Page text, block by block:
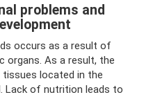
problems and
occurs as a result of
organs. As a result, the
located in the
Lack of nutrition leads to